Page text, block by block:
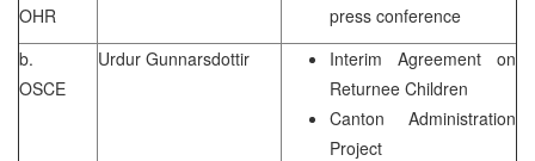
OHR
press conference
b.
OSCE
Urdur Gunnarsdottir
Interim Agreement on
Returnee Children
Canton Administration
Project